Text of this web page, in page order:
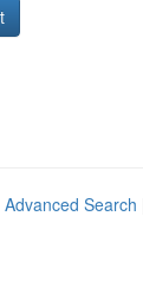
Advanced Search